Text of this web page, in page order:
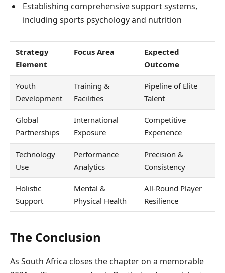
Establishing comprehensive support systems,
including sports psychology and nutrition
Strategy
Element
Focus Area
Expected
Outcome
Youth
Development
Training &
Facilities
Pipeline of Elite
Talent
Global
Partnerships
International
Exposure
Competitive
Experience
Technology
Use
Performance
Analytics
Precision &
Consistency
Holistic
Support
Mental &
Physical Health
All-Round Player
Resilience
The Conclusion
As South Africa closes the chapter on a memorable